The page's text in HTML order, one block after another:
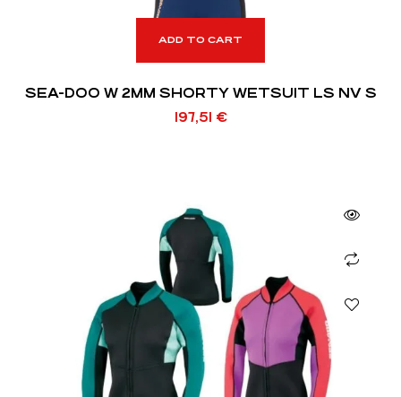
ADD TO CART
SEA-DOO W 2MM SHORTY WETSUIT LS NV S
197,51 €